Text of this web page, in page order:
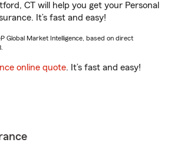
CT will help you get your Personal
It’s fast and easy!
Global Market Intelligence, based on direct
online quote. It’s fast and easy!